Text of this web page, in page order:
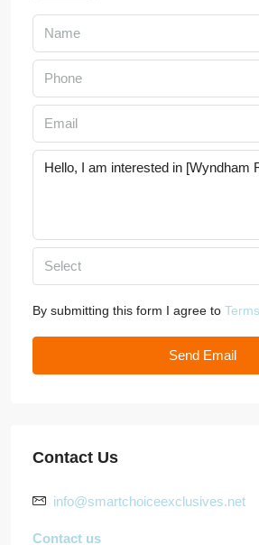
Select
By submitting this form I agree to
Send Email
Contact Us
info@smartchoiceexclusives.net
Contact us